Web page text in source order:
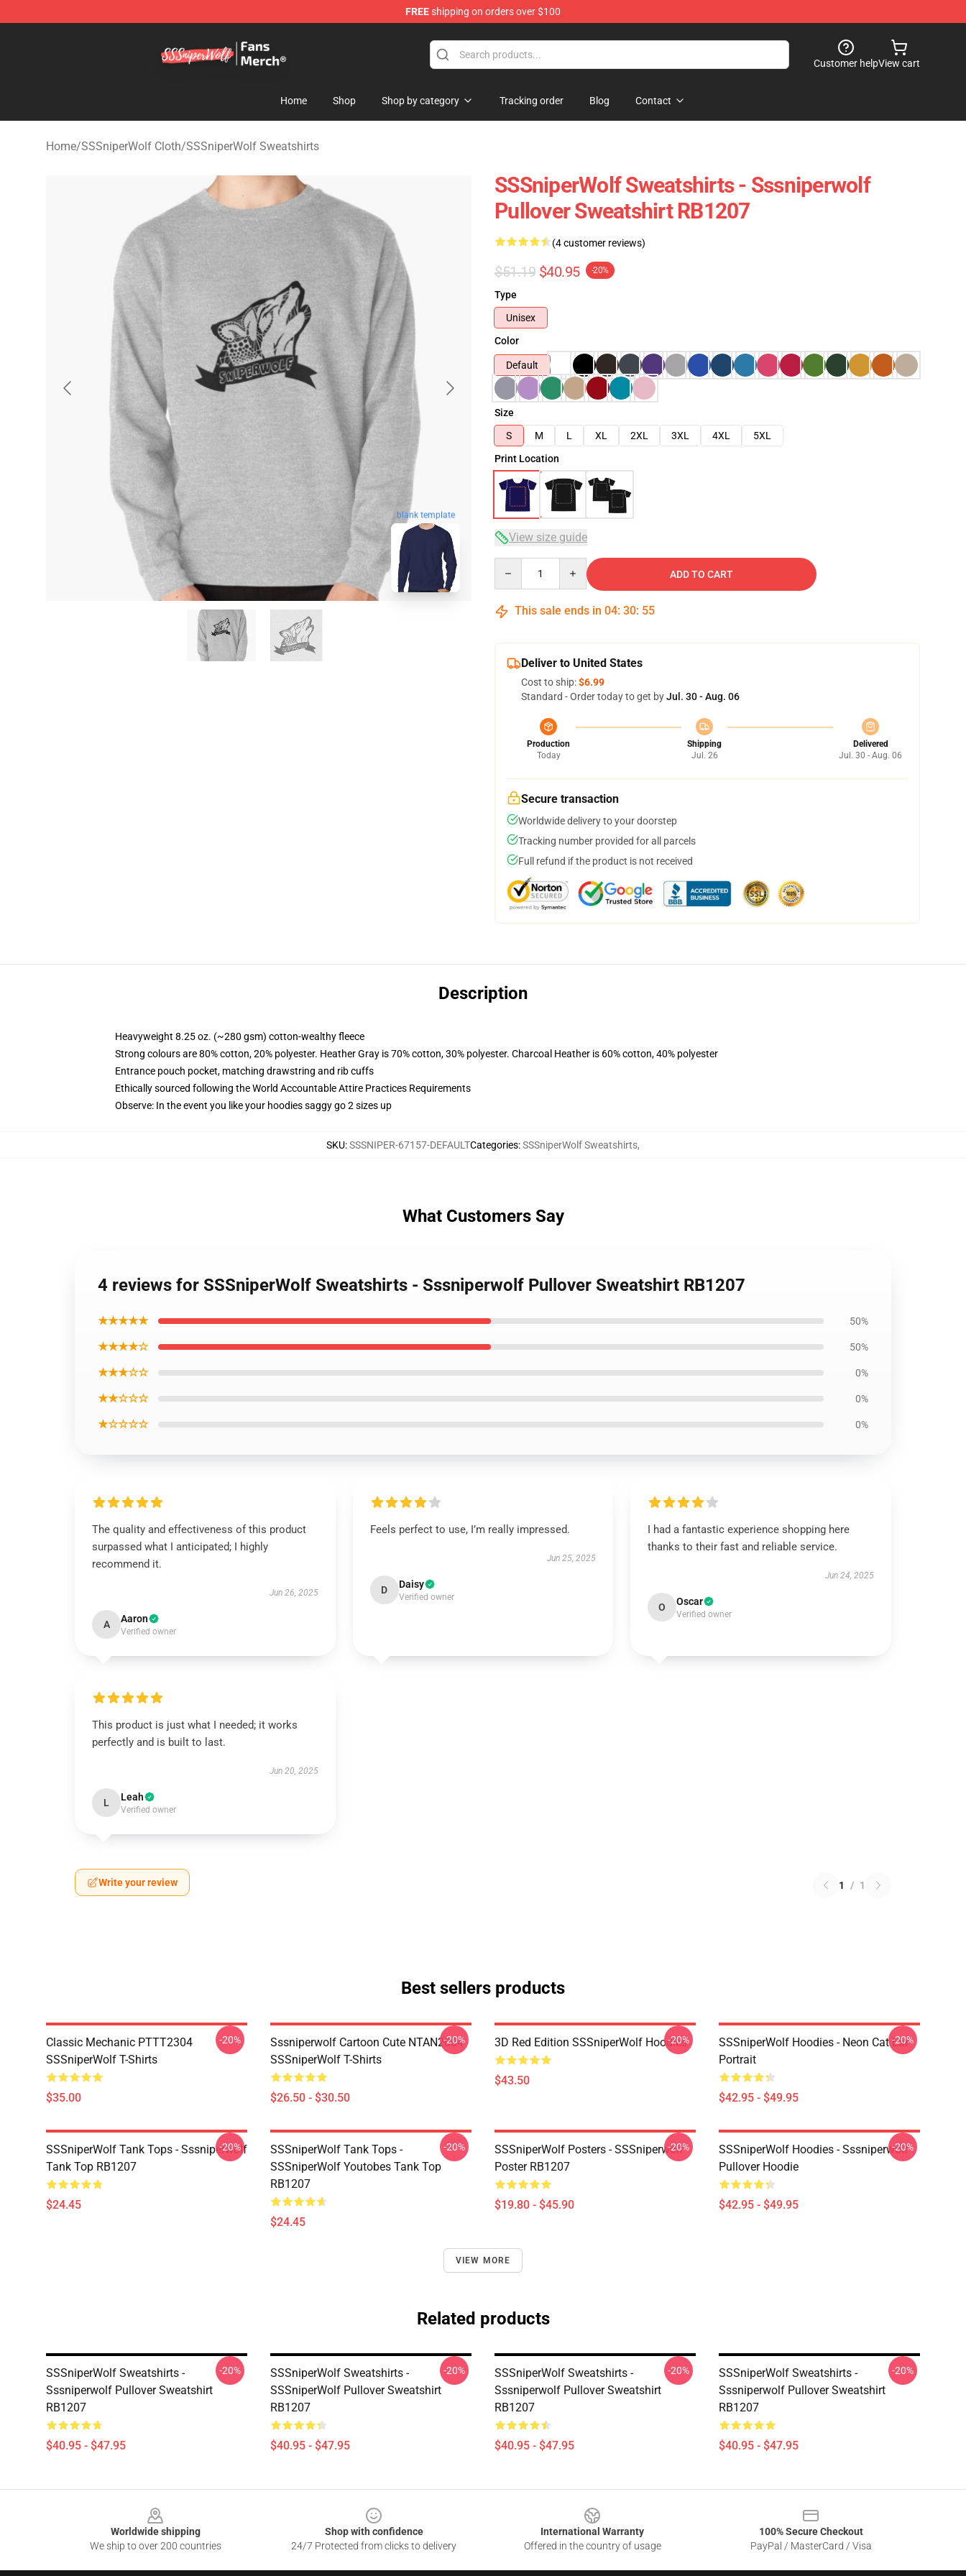
FREEshipping on orders over $100
Customer helpView cart
Home Shop Shop by category Tracking order Blog Contact
Home/SSSniperWolf Cloth/SSSniperWolf Sweatshirts
blank template
SSSniperWolf Sweatshirts - Sssniperwolf
Pullover Sweatshirt RB1207
(4 customer reviews)
$51.19 $40.95 -20%
Type
Unisex
Color
Default
Size
S
M L XL 2XL 3XL 4XL
5XL
Print Location
View size guide
ADD TO CART
This sale ends in 04: 30: 54
Deliver to United States
Cost to ship:$6.99
Standard - Order today to get byJul. 30 - Aug. 06
Production
Today
Shipping
Jul. 26
Delivered
Jul. 30 - Aug. 06
Secure transaction
Worldwide delivery to your doorstep
Tracking number provided for all parcels
Full refund if the product is not received
Description
Heavyweight 8.25 oz. (~280 gsm) cotton-wealthy fleece
Strong colours are 80% cotton, 20% polyester. Heather Gray is 70% cotton, 30% polyester. Charcoal Heather is 60% cotton, 40% polyester
Entrance pouch pocket, matching drawstring and rib cuffs
Ethically sourced following the World Accountable Attire Practices Requirements
Observe: In the event you like your hoodies saggy go 2 sizes up
SKU:SSSNIPER-67157-DEFAULTCategories:SSSniperWolf Sweatshirts,
What Customers Say
4 reviews for SSSniperWolf Sweatshirts - Sssniperwolf Pullover Sweatshirt RB1207
★★★★★ 50%
★★★★☆ 50%
★★★☆☆ 0%
★★☆☆☆ 0%
★☆☆☆☆ 0%
The quality and effectiveness of this product
surpassed what I anticipated; I highly
recommend it.
Jun 26, 2025
A Aaron
Verified owner
Feels perfect to use, I’m really impressed.
Jun 25, 2025
D Daisy
Verified owner
I had a fantastic experience shopping here
thanks to their fast and reliable service.
Jun 24, 2025
O Oscar
Verified owner
This product is just what I needed; it works
perfectly and is built to last.
Jun 20, 2025
L Leah
Verified owner
Write your review 1 / 1
Best sellers products
Classic Mechanic PTTT2304
SSSniperWolf T-Shirts
$35.00
-20%
Sssniperwolf Cartoon Cute NTAN2004
SSSniperWolf T-Shirts
$26.50 - $30.50
-20% 3D Red Edition SSSniperWolf Hoodies
$43.50
-20%
SSSniperWolf Hoodies - Neon Cat Ear
Portrait
$42.95 - $49.95
-20%
SSSniperWolf Tank Tops - Sssniperwolf
Tank Top RB1207
$24.45
-20%
SSSniperWolf Tank Tops -
SSSniperWolf Youtobes Tank Top
RB1207
$24.45
-20%
SSSniperWolf Posters - SSSniperwolf
Poster RB1207
$19.80 - $45.90
-20%
SSSniperWolf Hoodies - Sssniperwolf
Pullover Hoodie
$42.95 - $49.95
-20%
VIEW MORE
Related products
SSSniperWolf Sweatshirts -
Sssniperwolf Pullover Sweatshirt
RB1207
$40.95 - $47.95
-20%
SSSniperWolf Sweatshirts -
SSSniperWolf Pullover Sweatshirt
RB1207
$40.95 - $47.95
-20%
SSSniperWolf Sweatshirts -
Sssniperwolf Pullover Sweatshirt
RB1207
$40.95 - $47.95
-20%
SSSniperWolf Sweatshirts -
Sssniperwolf Pullover Sweatshirt
RB1207
$40.95 - $47.95
-20%
Worldwide shipping
We ship to over 200 countries
Shop with confidence
24/7 Protected from clicks to delivery
International Warranty
Offered in the country of usage
100% Secure Checkout
PayPal / MasterCard / Visa